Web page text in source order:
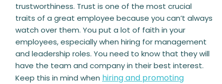
trustworthiness. Trust is one of the most crucial
traits of a great employee because you can’t always
watch over them. You put a lot of faith in your
employees, especially when hiring for management
and leadership roles. You need to know that they will
have the team and company in their best interest.
Keep this in mind when hiring and promoting